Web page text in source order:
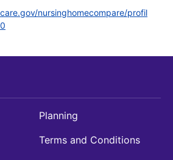
nursinghomecompare/profil
Planning
Terms and Conditions